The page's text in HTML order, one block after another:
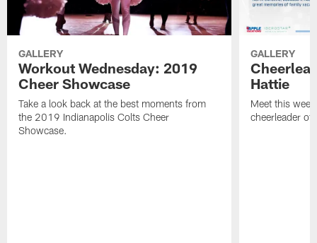
GALLERY
Workout Wednesday: 2019
Cheer Showcase
Take a look back at the best moments from
the 2019 Indianapolis Colts Cheer
Showcase.
GALLERY
Hattie
Meet this
cheerleader of